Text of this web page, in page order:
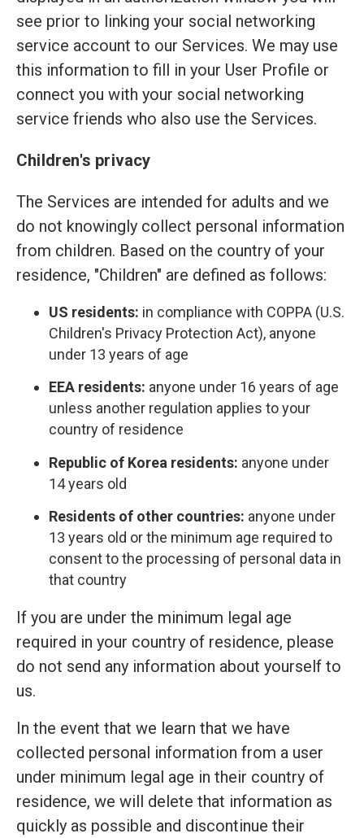
see prior to linking your social networking
service account to our Services. We may use
this information to fill in your User Profile or
connect you with your social networking
service friends who also use the Services.
Children's privacy
The Services are intended for adults and we
do not knowingly collect personal information
from children. Based on the country of your
residence, "Children" are defined as follows:
US residents: in compliance with COPPA (U.S.
Children's Privacy Protection Act), anyone
under 13 years of age
EEA residents: anyone under 16 years of age
unless another regulation applies to your
country of residence
Republic of Korea residents: anyone under
14 years old
Residents of other countries: anyone under
13 years old or the minimum age required to
consent to the processing of personal data in
that country
If you are under the minimum legal age
required in your country of residence, please
do not send any information about yourself to
us.
In the event that we learn that we have
collected personal information from a user
under minimum legal age in their country of
residence, we will delete that information as
quickly as possible and discontinue their